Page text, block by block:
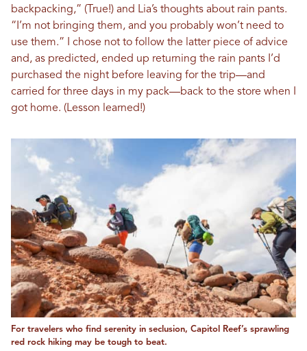
backpacking,” (True!) and Lia’s thoughts about rain pants.
“I’m not bringing them, and you probably won’t need to
use them.” I chose not to follow the latter piece of advice
and, as predicted, ended up returning the rain pants I’d
purchased the night before leaving for the trip—and
carried for three days in my pack—back to the store when I
got home. (Lesson learned!)
For travelers who find serenity in seclusion, Capitol Reef’s sprawling
red rock hiking may be tough to beat.